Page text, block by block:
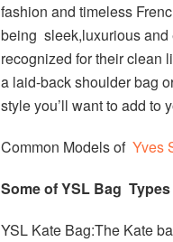
fashion and timeless
being sleek,luxurious and
recognized for their clean
a laid-back shoulder bag
style you’ll want to add to
Common Models of Yves
Some of YSL Bag
YSL Kate Bag:The Kate